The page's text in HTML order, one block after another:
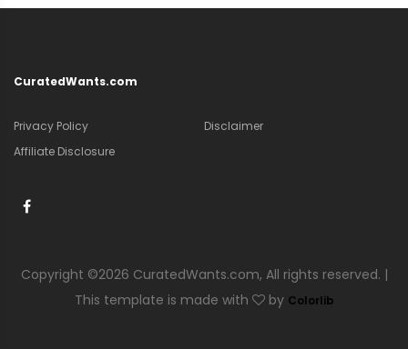
CuratedWants.com
Privacy Policy
Disclaimer
Affiliate Disclosure
Copyright ©2026 CuratedWants.com, All rights reserved. |
This template is made with
by Colorlib